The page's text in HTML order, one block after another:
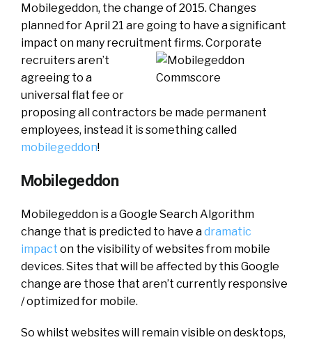
Mobilegeddon, the change of 2015. Changes
planned for April 21 are going to have a significant
impact on many recruitment firms. Corporate
recruiters aren’t
agreeing to a
universal flat fee or
proposing all contractors be made permanent
employees, instead it is something called
mobilegeddon!
Mobilegeddon
Mobilegeddon is a Google Search Algorithm
change that is predicted to have adramatic
impact on the visibility of websites from mobile
devices. Sites that will be affected by this Google
change are those that aren’t currently responsive
/ optimized for mobile.
So whilst websites will remain visible on desktops,